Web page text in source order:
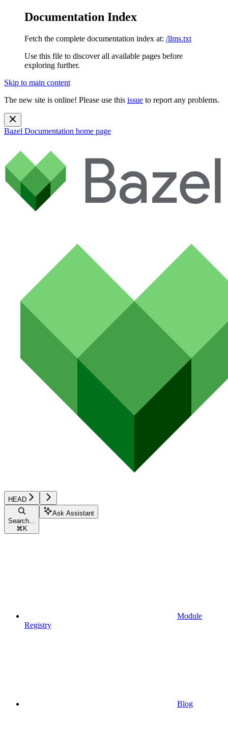
Documentation Index
Fetch the complete documentation index at: /llms.txt
Use this file to discover all available pages before
exploring further.
Skip to main content
The new site is online! Please use this issue to report any problems.
Bazel Documentation home page
HEAD
Search...
⌘ K
Ask Assistant
Module
Registry
Blog